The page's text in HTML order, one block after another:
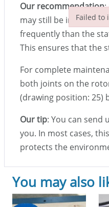
Our recommendation:
may still be in good
frequently than the
This ensures that the
For complete
both joints on the
(drawing position: 25)
Our tip: You can send
you. In most cases,
protects the
You may also
Failed to
Failed to